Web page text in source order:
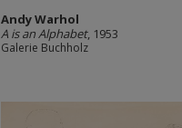
Andy Warhol
A is an Alphabet, 1953
Galerie Buchholz